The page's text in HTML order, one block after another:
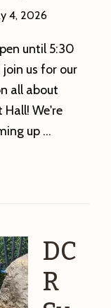
4, 2026
until 5:30
us for our
all about
Hall! We're
up …
DC
R